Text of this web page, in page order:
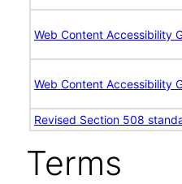
Web Content Accessibility
Web Content Accessibility
Revised Section 508
Terms